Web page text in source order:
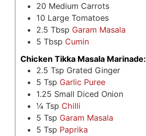
20 Medium Carrots
10 Large Tomatoes
2.5 Tbsp Garam Masala
5 Tbsp Cumin
Chicken Tikka Masala Marinade:
2.5 Tsp Grated Ginger
5 Tsp Garlic Puree
1.25 Small Diced Onion
¼ Tsp Chilli
5 Tsp Garam Masala
5 Tsp Paprika